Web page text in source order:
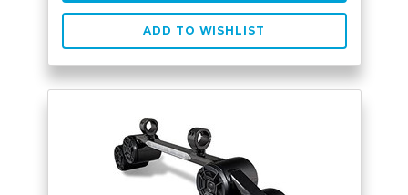
ADD TO WISHLIST